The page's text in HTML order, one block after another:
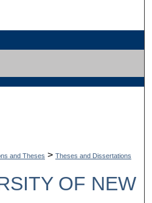
Account
and Theses > Theses and Dissertations
OF NEW